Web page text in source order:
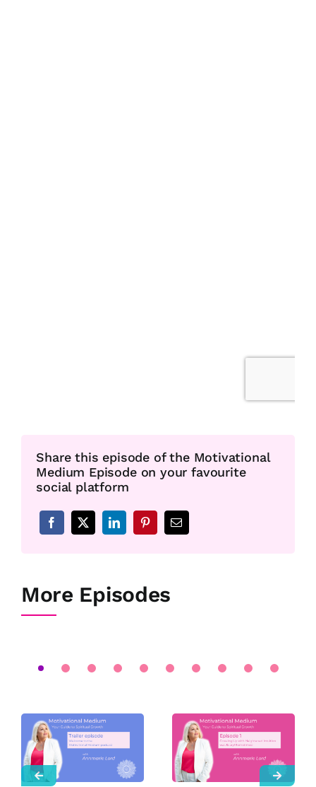
Share this episode of the Motivational
Medium Episode on your favourite
social platform
More Episodes